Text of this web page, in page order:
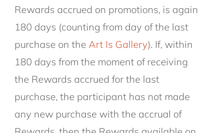
Rewards accrued on promotions, is again
180 days (counting from day of the last
purchase on the Art Is Gallery). If, within
180 days from the moment of receiving
the Rewards accrued for the last
purchase, the participant has not made
any new purchase with the accrual of